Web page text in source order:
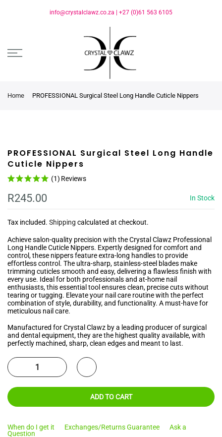
info@crystalclawz.co.za +27 (0)61 563 6105
Home PROFESSIONAL Surgical Steel Long Handle Cuticle Nippers
PROFESSIONAL Surgical Steel Long Handle
Cuticle Nippers
(1) Reviews
R245.00 In Stock
Tax included. Shipping calculated at checkout.
Achieve salon-quality precision with the Crystal Clawz Professional
Long Handle Cuticle Nippers. Expertly designed for comfort and
control, these nippers feature extra-long handles to provide
effortless control. The ultra-sharp, stainless-steel blades make
trimming cuticles smooth and easy, delivering a flawless finish with
every use. Ideal for both professionals and at-home nail
enthusiasts, this essential tool ensures clean, precise cuts without
tearing or tugging. Elevate your nail care routine with the perfect
combination of style, durability, and functionality. A must-have for
meticulous nail care.
Manufactured for Crystal Clawz by a leading producer of surgical
and dental equipment, they are the highest quality available, with
perfectly machined, sharp, clean edges and meant to last.
ADD TO CART
When do I get it Exchanges/Returns Guarantee
Ask a
Question